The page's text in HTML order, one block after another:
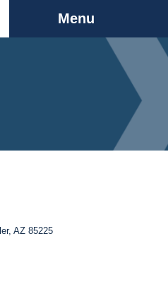
Menu
AZ 85225